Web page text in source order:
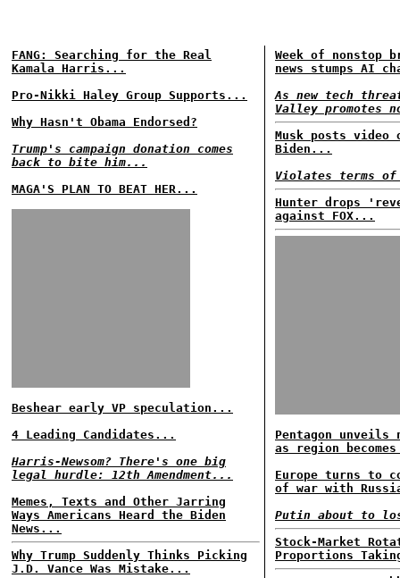
FANG: Searching for the Real
Kamala Harris...
Pro-Nikki Haley Group Supports...
Why Hasn't Obama Endorsed?
Trump's campaign donation comes
back to bite him...
MAGA'S PLAN TO BEAT HER...
Beshear early VP speculation...
4 Leading Candidates...
Harris-Newsom? There's one big
legal hurdle: 12th Amendment...
Memes, Texts and Other Jarring
Ways Americans Heard the Biden
News...
Why Trump Suddenly Thinks Picking
J.D. Vance Was Mistake...
Week of nonstop
news stumps AI
As new tech
Valley promotes
Musk posts video
Biden...
Violates terms of
Hunter drops
against FOX...
Pentagon
as region
Europe turns to
of war with
Putin about to
Stock-Market
Proportions